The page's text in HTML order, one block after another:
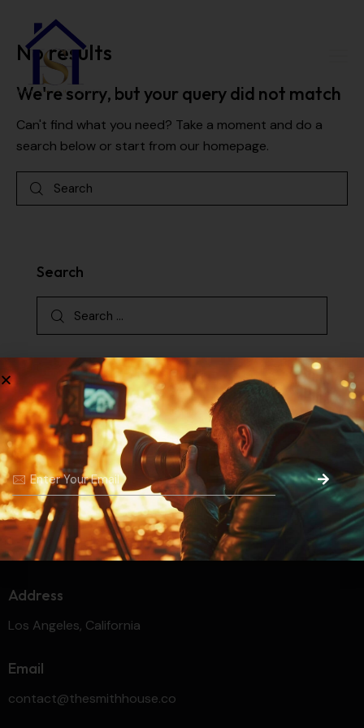
No results
We're sorry, but your query did not match
Can't find what you need? Take a moment and do a
search below or start from our homepage.
Search
Categories
No categories
Unleashing Creativity andCrafting
Dreams
Address
Los Angeles, California
Email
contact@thesmithhouse.co